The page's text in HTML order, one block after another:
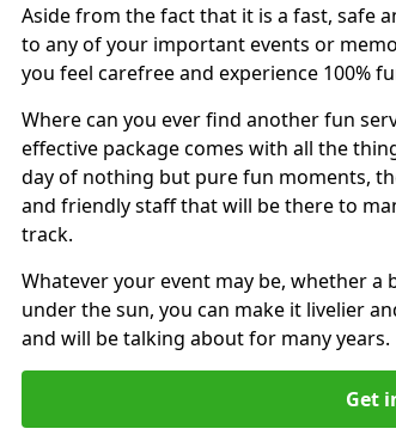
Aside from the fact that it is a fast, safe
to any of your important events or
you feel carefree and experience 100%
Where can you ever find another fun
effective package comes with all the
day of nothing but pure fun moments,
and friendly staff that will be there to
track.
Whatever your event may be, whether
under the sun, you can make it livelier
and will be talking about for many years.
Get